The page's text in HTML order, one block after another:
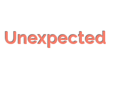
Unexpected